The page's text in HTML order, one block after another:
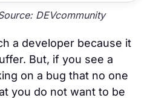
DEVcommunity
a developer because it
But, if you see a
on a bug that no one
you do not want to be